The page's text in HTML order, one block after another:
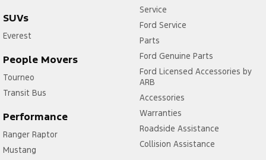
SUVs
Everest
People Movers
Tourneo
Transit Bus
Performance
Ranger Raptor
Mustang
Service
Ford Service
Parts
Ford Genuine Parts
Ford Licensed Accessories by
ARB
Accessories
Warranties
Roadside Assistance
Collision Assistance